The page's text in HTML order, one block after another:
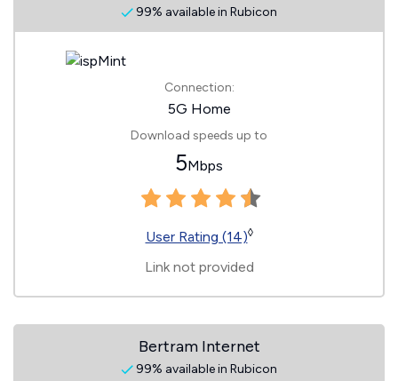
99% available in Rubicon
Connection:
5G Home
Download speeds up to
5Mbps
User Rating (14)◊
Link not provided
Bertram Internet
99% available in Rubicon